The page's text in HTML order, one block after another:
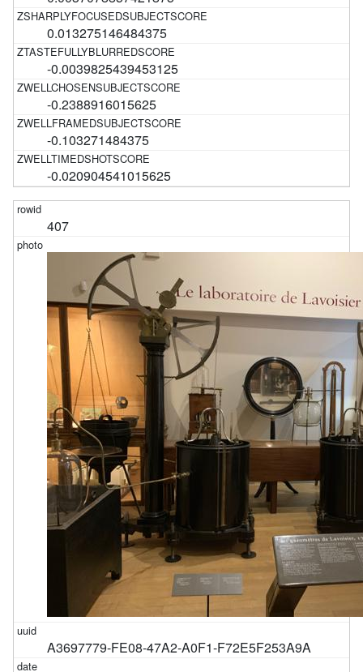
0.013275146484375
-0.0039825439453125
-0.2388916015625
-0.103271484375
-0.020904541015625
407
A3697779-FE08-47A2-A0F1-F72E5F253A9A